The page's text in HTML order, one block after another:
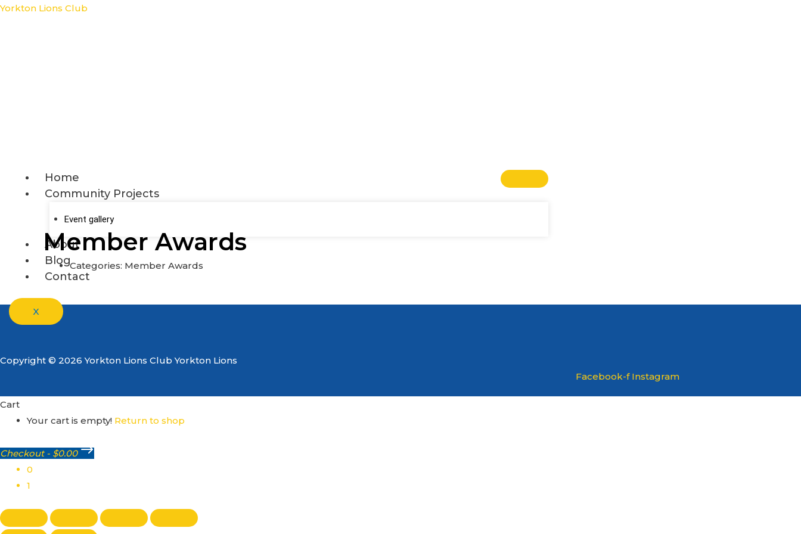
Skip
Yorkton Lions Club
Home
Community Projects
Event gallery
About
Blog
Contact
X
Member Awards
Categories: Member Awards
Copyright © 2026 Yorkton Lions Club Yorkton Lions
Facebook-f Instagram
Cart
Your cart is empty! Return to shop
Checkout - $0.00
0
1